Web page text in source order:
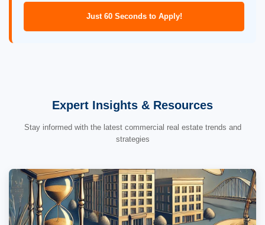
Just 60 Seconds to Apply!
Expert Insights & Resources
Stay informed with the latest commercial real estate trends and
strategies